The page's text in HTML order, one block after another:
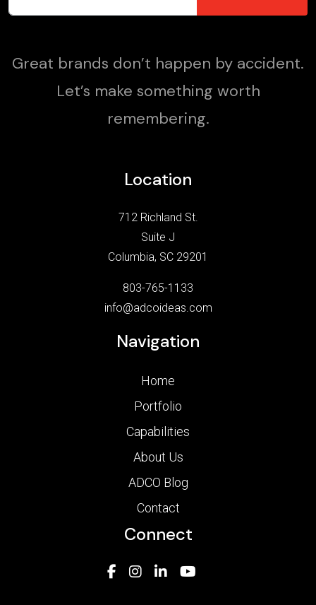
Great brands don’t happen by accident.
Let’s make something worth
remembering.
Location
712 Richland St.
Suite J
Columbia, SC 29201
803-765-1133
info@adcoideas.com
Navigation
Home
Portfolio
Capabilities
About Us
ADCO Blog
Contact
Connect